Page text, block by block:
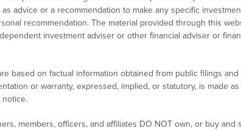
advice or a recommendation to make any specific
recommendation. The material provided through this
investment adviser or other financial adviser or
based on factual information obtained from public filings
or warranty, expressed, implied, or statutory, is made
notice.
members, officers, and affiliates DO NOT own, or buy